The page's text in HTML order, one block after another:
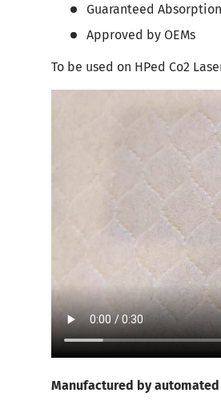
Guaranteed Absorption
Approved by OEMs
To be used on HPed Co2
Manufactured by automated